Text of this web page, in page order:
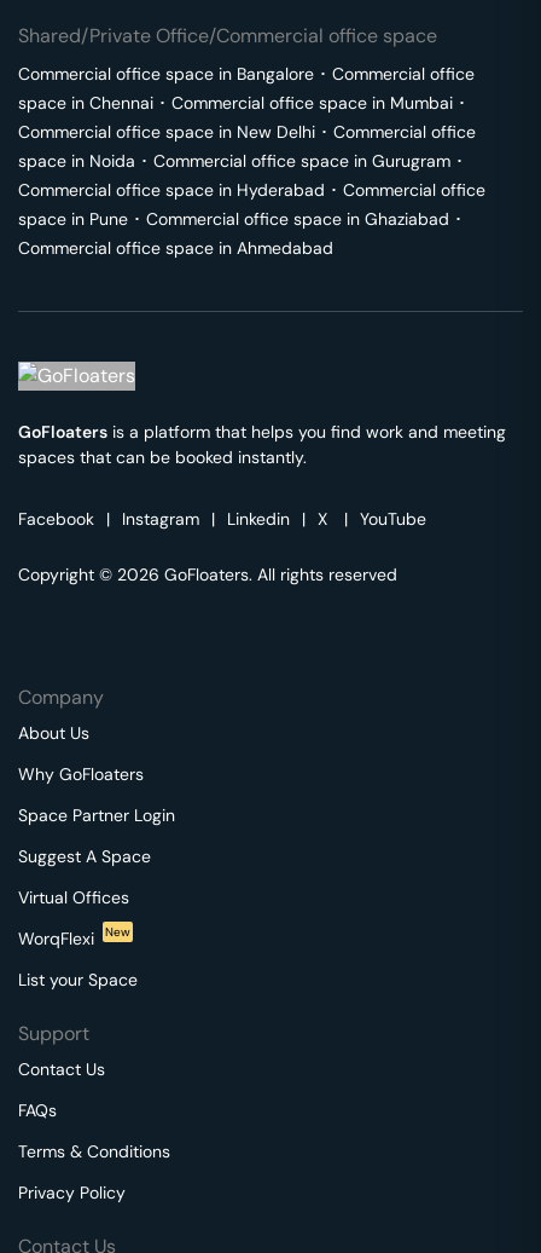
Shared/Private Office/Commercial office space
Commercial office space in Bangalore ･ Commercial office
space in Chennai ･ Commercial office space in Mumbai ･
Commercial office space in New Delhi ･ Commercial office
space in Noida ･ Commercial office space in Gurugram ･
Commercial office space in Hyderabad ･ Commercial office
space in Pune ･ Commercial office space in Ghaziabad ･
Commercial office space in Ahmedabad
GoFloaters is a platform that helps you find work and meeting
spaces that can be booked instantly.
Facebook | Instagram | Linkedin | X | YouTube
Copyright © 2026 GoFloaters. All rights reserved
Company
About Us
Why GoFloaters
Space Partner Login
Suggest A Space
Virtual Offices
WorqFlexi
New
List your Space
Support
Contact Us
FAQs
Terms & Conditions
Privacy Policy
Contact Us